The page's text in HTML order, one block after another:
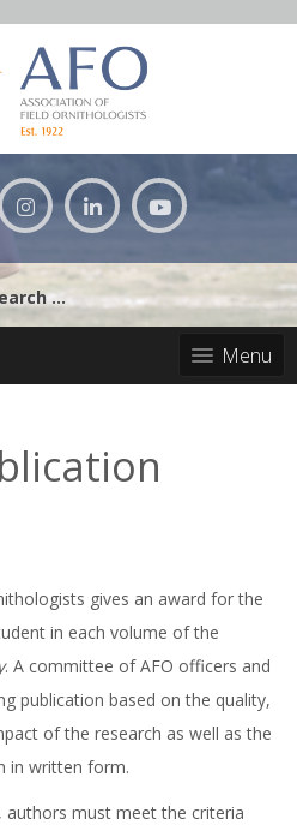
Menu
gives an award for the
in each volume of the
. A committee of AFO officers and
publication based on the quality,
of the research as well as the
in written form.
authors must meet the criteria